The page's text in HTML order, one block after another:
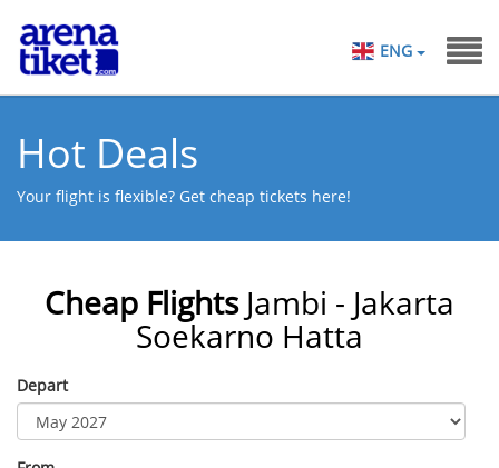
ENG
Hot Deals
Your flight is flexible? Get cheap tickets here!
Cheap Flights Jambi - Jakarta
Soekarno Hatta
Depart